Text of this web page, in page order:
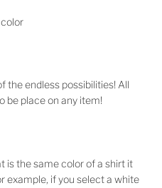
the endless possibilities! All
be place on any item!
is the same color of a shirt it
example, if you select a white